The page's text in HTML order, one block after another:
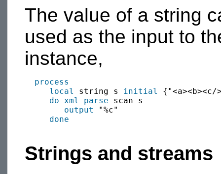
The value of a string
used as the input to
instance,
process
local
string s initial
{"<a><b><c/
do xml-parse scan s
output
"%c"
done
Strings and streams